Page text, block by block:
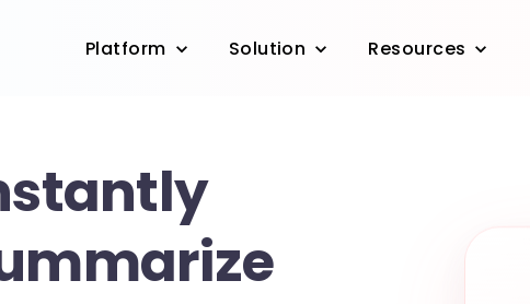
Platform Solution Resources